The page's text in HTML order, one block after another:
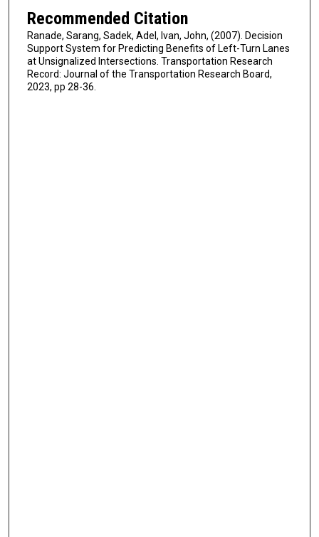
Recommended Citation
Ranade, Sarang, Sadek, Adel, Ivan, John, (2007). Decision
Support System for Predicting Benefits of Left-Turn Lanes
at Unsignalized Intersections. Transportation Research
Record: Journal of the Transportation Research Board,
2023, pp 28-36.